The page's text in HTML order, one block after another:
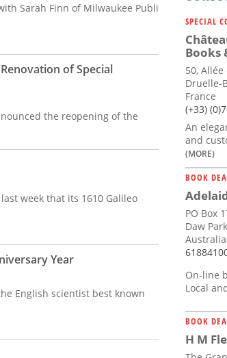
Sarah Finn of Milwaukee Publi
of Special
the reopening of the
week that its 1610 Galileo
Year
English scientist best known
SPECIAL
Books
50,
Druelle-
France
(+33)
An
and
(MORE)
BOOK
PO Box
Daw
Australia
On-line
Local
BOOK
H M